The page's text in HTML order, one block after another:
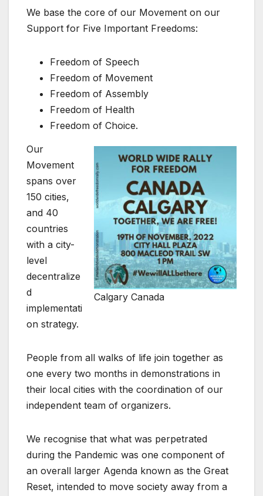
We base the core of our Movement on our
Support for Five Important Freedoms:
Freedom of Speech
Freedom of Movement
Freedom of Assembly
Freedom of Health
Freedom of Choice.
Calgary Canada
Our
Movement
spans over
150 cities,
and 40
countries
with a city-
level
decentralize
d
implementati
on strategy.
People from all walks of life join together as
one every two months in demonstrations in
their local cities with the coordination of our
independent team of organizers.
We recognise that what was perpetrated
during the Pandemic was one component of
an overall larger Agenda known as the Great
Reset, intended to move society away from a